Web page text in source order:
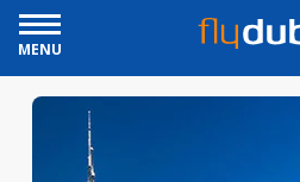
MENU